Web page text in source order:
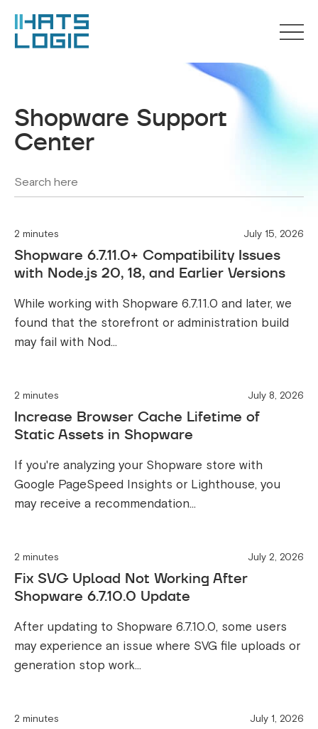
Shopware Support
Center
2 minutes July 15, 2026
Shopware 6.7.11.0+ Compatibility Issues
with Node.js 20, 18, and Earlier Versions
While working with Shopware 6.7.11.0 and later, we
found that the storefront or administration build
may fail with Nod...
2 minutes July 8, 2026
Increase Browser Cache Lifetime of
Static Assets in Shopware
If you're analyzing your Shopware store with
Google PageSpeed Insights or Lighthouse, you
may receive a recommendation...
2 minutes July 2, 2026
Fix SVG Upload Not Working After
Shopware 6.7.10.0 Update
After updating to Shopware 6.7.10.0, some users
may experience an issue where SVG file uploads or
generation stop work...
2 minutes July 1, 2026